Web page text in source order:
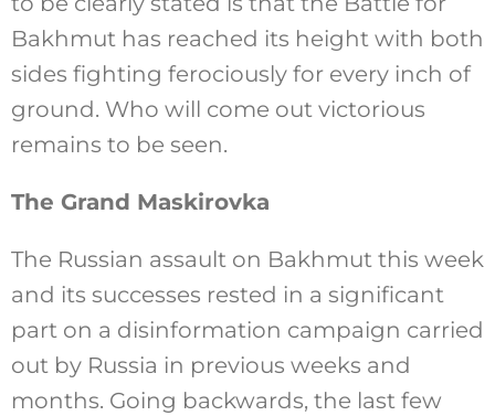
Bakhmut has reached its height with both
sides fighting ferociously for every inch of
ground. Who will come out victorious
remains to be seen.
The Grand Maskirovka
The Russian assault on Bakhmut this week
and its successes rested in a significant
part on a disinformation campaign carried
out by Russia in previous weeks and
months. Going backwards, the last few